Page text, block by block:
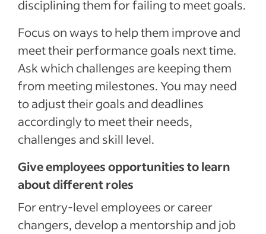
disciplining them for failing to meet goals.
Focus on ways to help them improve and
meet their performance goals next time.
Ask which challenges are keeping them
from meeting milestones. You may need
to adjust their goals and deadlines
accordingly to meet their needs,
challenges and skill level.
Give employees opportunities to learn
about different roles
For entry-level employees or career
changers, develop a mentorship and job